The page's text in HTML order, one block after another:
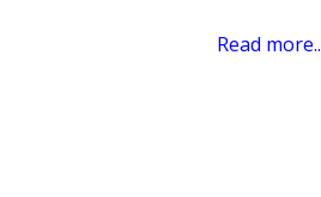
Read more..